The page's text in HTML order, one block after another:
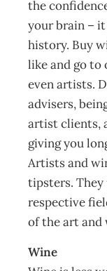
the
your brain – it
history. Buy
like and go to
even artists.
advisers,
artist clients,
giving you
Artists and
tipsters.
respective
of the art and
Wine